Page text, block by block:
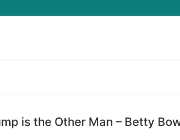
is the Other Man – Betty